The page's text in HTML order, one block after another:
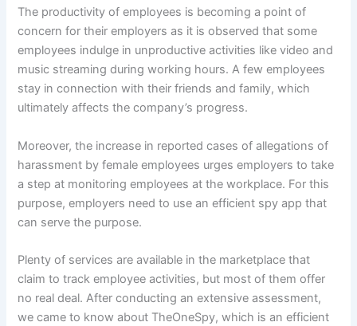
The productivity of employees is becoming a point of
concern for their employers as it is observed that some
employees indulge in unproductive activities like video and
music streaming during working hours. A few employees
stay in connection with their friends and family, which
ultimately affects the company’s progress.
Moreover, the increase in reported cases of allegations of
harassment by female employees urges employers to take
a step at monitoring employees at the workplace. For this
purpose, employers need to use an efficient spy app that
can serve the purpose.
Plenty of services are available in the marketplace that
claim to track employee activities, but most of them offer
no real deal. After conducting an extensive assessment,
we came to know about TheOneSpy, which is an efficient